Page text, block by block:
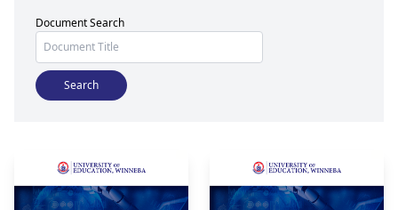
Document Search